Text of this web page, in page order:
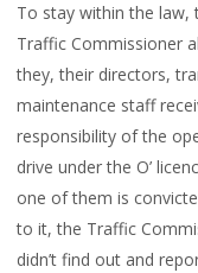
To stay within the law,
Traffic Commissioner
they, their directors,
maintenance staff
responsibility of the
drive under the O’
one of them is
to it, the Traffic
didn’t find out and